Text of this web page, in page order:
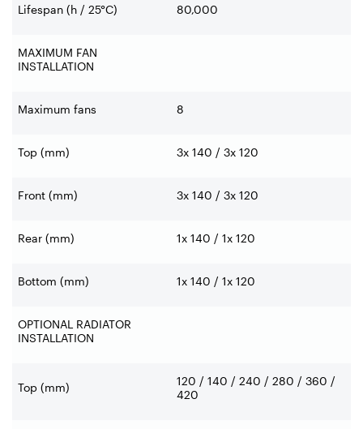
Lifespan (h / 25°C) 80,000
MAXIMUM FAN
INSTALLATION
Maximum fans 8
Top (mm) 3x 140 / 3x 120
Front (mm) 3x 140 / 3x 120
Rear (mm) 1x 140 / 1x 120
Bottom (mm) 1x 140 / 1x 120
OPTIONAL RADIATOR
INSTALLATION
Top (mm)
120 / 140 / 240 / 280 / 360 /
420